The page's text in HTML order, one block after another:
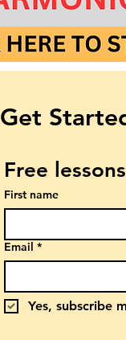
Get
Free
First name
Email *
Yes, subscribe